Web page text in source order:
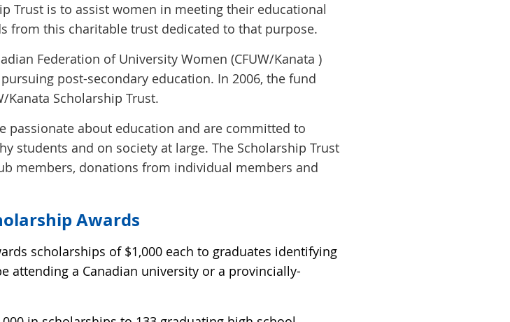
Trust is to assist women in meeting their educational
from this charitable trust dedicated to that purpose.
Federation of University Women (CFUW/Kanata )
post-secondary education. In 2006, the fund
Kanata Scholarship Trust.
passionate about education and are committed to
students and on society at large. The Scholarship Trust
members, donations from individual members and
Awards
scholarships of $1,000 each to graduates identifying
attending a Canadian university or a provincially-